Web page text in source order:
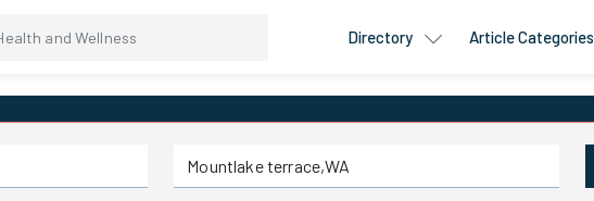
Directory Article Categories